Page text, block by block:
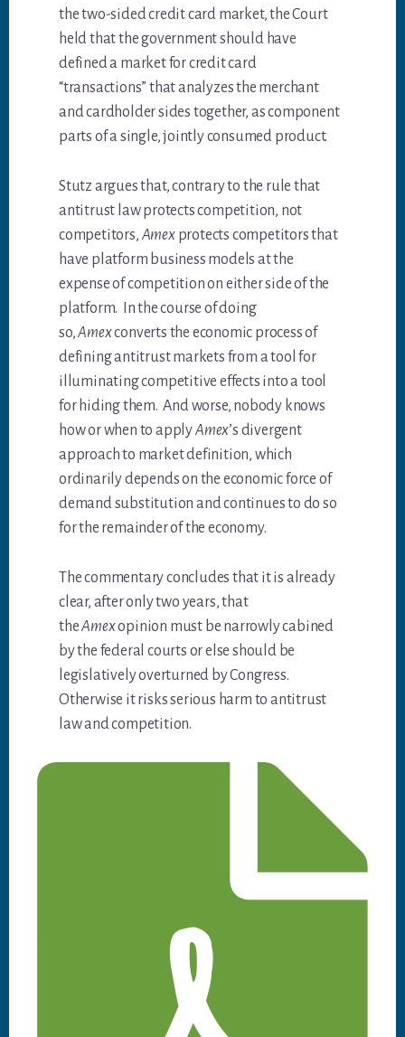
the two-sided credit card market, the Court
held that the government should have
defined a market for credit card
“transactions” that analyzes the merchant
and cardholder sides together, as component
parts of a single, jointly consumed product.
Stutz argues that, contrary to the rule that
antitrust law protects competition, not
competitors, Amexprotects competitors that
have platform business models at the
expense of competition on either side of the
platform. In the course of doing
so,Amexconverts the economic process of
defining antitrust markets from a tool for
illuminating competitive effects into a tool
for hiding them. And worse, nobody knows
how or when to applyAmex’s divergent
approach to market definition, which
ordinarily depends on the economic force of
demand substitution and continues to do so
for the remainder of the economy.
The commentary concludes that it is already
clear, after only two years, that
theAmexopinion must be narrowly cabined
by the federal courts or else should be
legislatively overturned by Congress.
Otherwise it risks serious harm to antitrust
law and competition.